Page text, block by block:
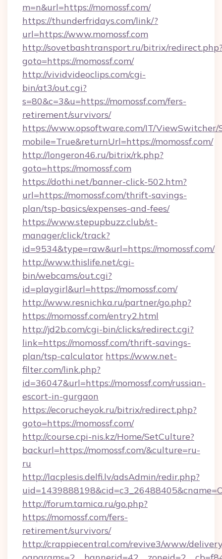
m=n&url=https://momossf.com/
https://thunderfridays.com/link/?
url=https://www.momossf.com
http://sovetbashtransport.ru/bitrix/
goto=https://momossf.com/
http://vividvideoclips.com/cgi-
bin/at3/out.cgi?
s=80&c=3&u=https://momossf.com/fers-
retirement/survivors/
https://www.opsoftware.com/IT/
mobile=True&returnUrl=https://momossf.com/
http://longeron46.ru/bitrix/rk.php?
goto=https://momossf.com
https://dothi.net/banner-click-502.htm?
url=https://momossf.com/thrift-savings-
plan/tsp-basics/expenses-and-fees/
https://www.stepupbuzz.club/st-
manager/click/track?
id=9534&type=raw&url=https://momossf.com/
http://www.thislife.net/cgi-
bin/webcams/out.cgi?
id=playgirl&url=https://momossf.com/
http://www.resnichka.ru/partner/go.php?
https://momossf.com/entry2.html
http://jd2b.com/cgi-bin/clicks/redirect.cgi?
link=https://momossf.com/thrift-savings-
plan/tsp-calculator https://www.net-
filter.com/link.php?
id=36047&url=https://momossf.com/russian-
escort-in-gurgaon
https://ecorucheyok.ru/bitrix/redirect.php?
goto=https://momossf.com/
http://course.cpi-nis.kz/Home/SetCulture?
backurl=https://momossf.com/&culture=ru-
ru
http://lacplesis.delfi.lv/adsAdmin/redir.php?
http://forum.tamica.ru/go.php?
https://momossf.com/fers-
retirement/survivors/
http://crappiecentral.com/revive3/www/